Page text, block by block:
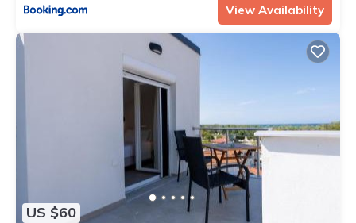
View Availability
US $60